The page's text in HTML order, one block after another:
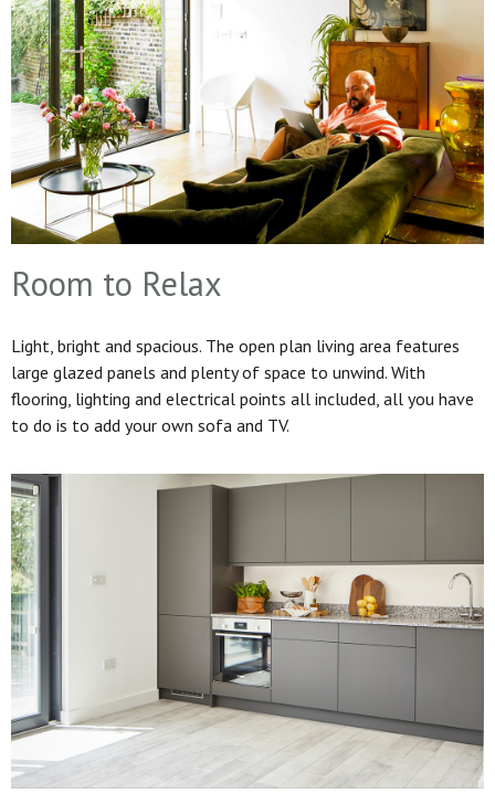
Room to Relax
Light, bright and spacious. The open plan living area features
large glazed panels and plenty of space to unwind. With
flooring, lighting and electrical points all included, all you have
to do is to add your own sofa and TV.